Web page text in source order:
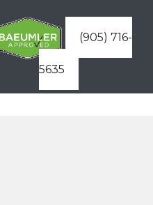
(905) 716-
5635